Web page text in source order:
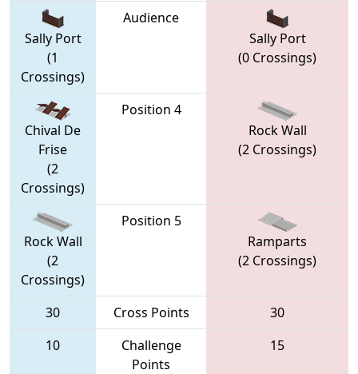
Sally Port
(1
Crossings)
Audience
Sally Port
(0 Crossings)
Chival De
Frise
(2
Crossings)
Position 4
Rock Wall
(2 Crossings)
Rock Wall
(2
Crossings)
Position 5
Ramparts
(2 Crossings)
30 Cross Points
30
10
Challenge
Points
15